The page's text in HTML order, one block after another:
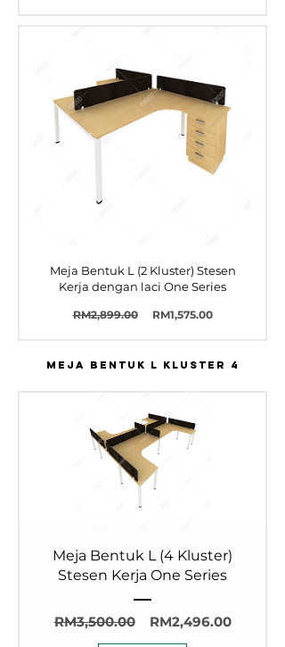
Meja Bentuk L (2 Kluster) Stesen
Kerja dengan laci One Series
RM2,899.00
Harga
RM1,575.00Harga
MEJA BENTUK L KLUSTER 4
Meja Bentuk L (4 Kluster)
Stesen Kerja One Series
RM3,500.00
Harga
RM2,496.00Harga